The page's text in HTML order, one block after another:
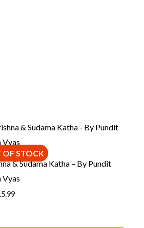
OF STOCK
& Sudama Katha – By Pundit
Vyas
Current
price
is:
$15.99.